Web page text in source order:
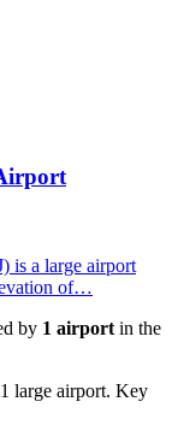
is a large airport
of…
by 1 airport in the
large airport. Key